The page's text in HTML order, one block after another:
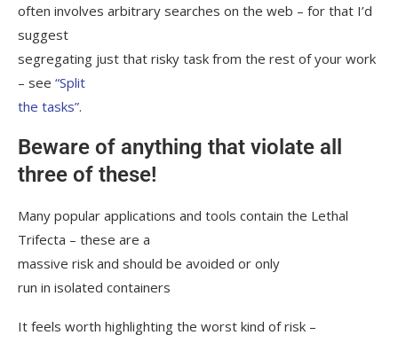
often involves arbitrary searches on the web – for that I’d
suggest
segregating just that risky task from the rest of your work
– see “Split
the tasks”.
Beware of anything that violate all
three of these!
Many popular applications and tools contain the Lethal
Trifecta – these are a
massive risk and should be avoided or only
run in isolated containers
It feels worth highlighting the worst kind of risk –